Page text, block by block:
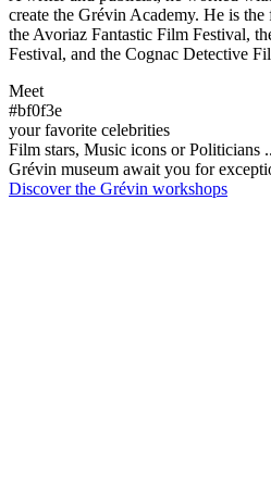
create the Grévin Academy. He is
the Avoriaz Fantastic Film Festival,
Festival, and the Cognac Detective
Meet
#bf0f3e
your favorite celebrities
Film stars, Music icons or Politicians
Grévin museum await you for
Discover the Grévin workshops